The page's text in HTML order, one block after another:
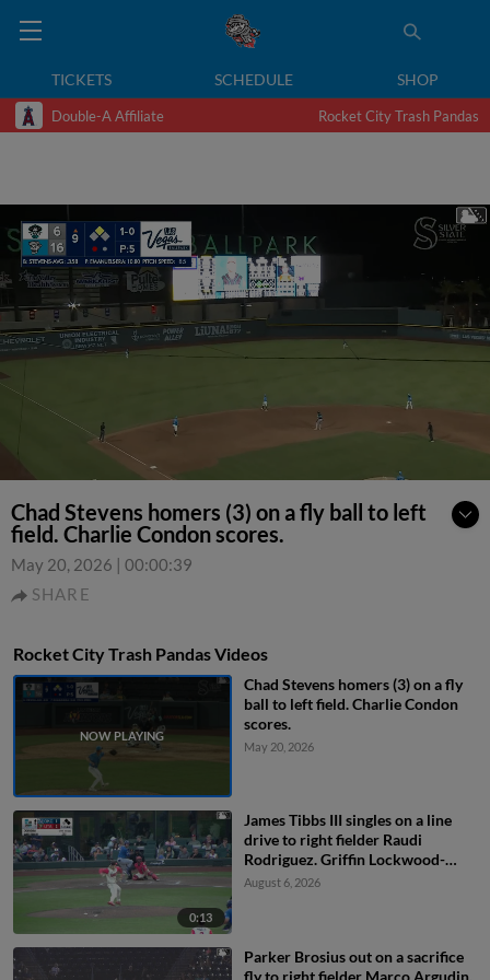
TICKETS SCHEDULE SHOP
Double-A Affiliate Rocket City Trash Pandas
Chad Stevens homers (3) on a fly ball to left
field. Charlie Condon scores.
May 20, 2026 | 00:00:39
SHARE
Rocket City Trash Pandas Videos
Chad Stevens homers (3) on a fly
ball to left field. Charlie Condon
scores.
May 20, 2026
0:13
James Tibbs III singles on a line
drive to right fielder Raudi
Rodriguez. Griffin Lockwood-
Powell scores. Alex Freeland to
August 6, 2026
Parker Brosius out on a sacrifice
fly to right fielder Marco Argudin.